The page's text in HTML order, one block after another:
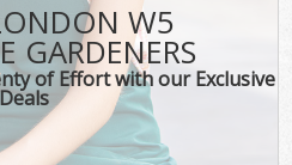
W5
GARDENERS
of Effort with our Exclusive
Deals